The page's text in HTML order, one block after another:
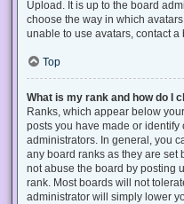
Upload. It is up to the board
choose the way in which
unable to use avatars, contact a
Top
What is my rank and how do I
Ranks, which appear below
posts you have made or
administrators. In general, you
any board ranks as they are set
not abuse the board by posting
rank. Most boards will not
administrator will simply lower